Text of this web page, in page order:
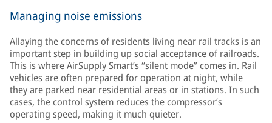
Managing noise emissions
Allaying the concerns of residents living near rail tracks is an
important step in building up social acceptance of railroads.
This is where AirSupply Smart’s “silent mode” comes in. Rail
vehicles are often prepared for operation at night, while
they are parked near residential areas or in stations. In such
cases, the control system reduces the compressor’s
operating speed, making it much quieter.